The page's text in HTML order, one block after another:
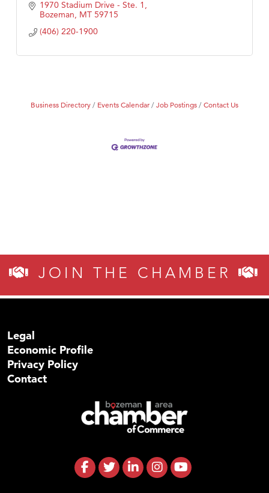
1970 Stadium Drive - Ste. 1
Bozeman MT 59715
(406) 220-1900
Business Directory Events Calendar Job Postings Contact Us
JOIN THE CHAMBER
Legal
Economic Profile
Privacy Policy
Contact